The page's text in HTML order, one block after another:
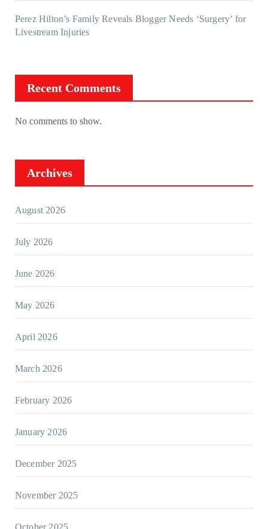
Perez Hilton’s Family Reveals Blogger Needs ‘Surgery’ for
Livestream Injuries
Recent Comments
No comments to show.
Archives
August 2026
July 2026
June 2026
May 2026
April 2026
March 2026
February 2026
January 2026
December 2025
November 2025